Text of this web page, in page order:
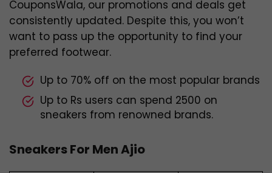
CouponsWala, our promotions and deals get
consistently updated. Despite this, you won’t
want to pass up the opportunity to find your
preferred footwear.
Up to 70% off on the most popular brands
Up to Rs users can spend 2500 on
sneakers from renowned brands.
Sneakers For Men Ajio